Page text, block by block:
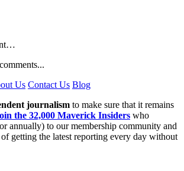
Us Contact Us Blog
journalism to make sure that it remains
the 32,000 Maverick Insiders who
annually) to our membership community and
of getting the latest reporting every day without